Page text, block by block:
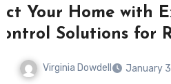
Your Home with
Solutions for
Virginia Dowdell January